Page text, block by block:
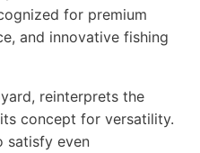
for premium
and innovative fishing
reinterprets the
concept for versatility.
satisfy even